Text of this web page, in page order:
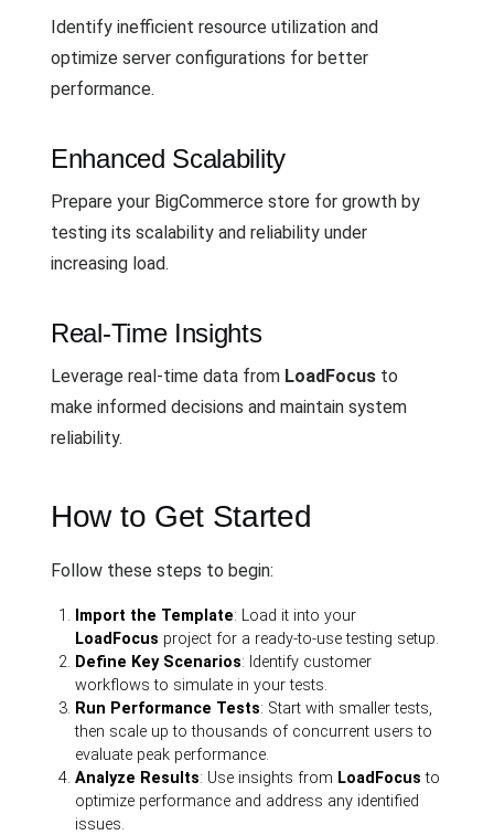
Identify inefficient resource utilization and
optimize server configurations for better
performance.
Enhanced Scalability
Prepare your BigCommerce store for growth by
testing its scalability and reliability under
increasing load.
Real-Time Insights
Leverage real-time data from LoadFocus to
make informed decisions and maintain system
reliability.
How to Get Started
Follow these steps to begin:
Import the Template: Load it into your
LoadFocus project for a ready-to-use testing setup.
Define Key Scenarios: Identify customer
workflows to simulate in your tests.
Run Performance Tests: Start with smaller tests,
then scale up to thousands of concurrent users to
evaluate peak performance.
Analyze Results: Use insights from LoadFocus to
optimize performance and address any identified
issues.